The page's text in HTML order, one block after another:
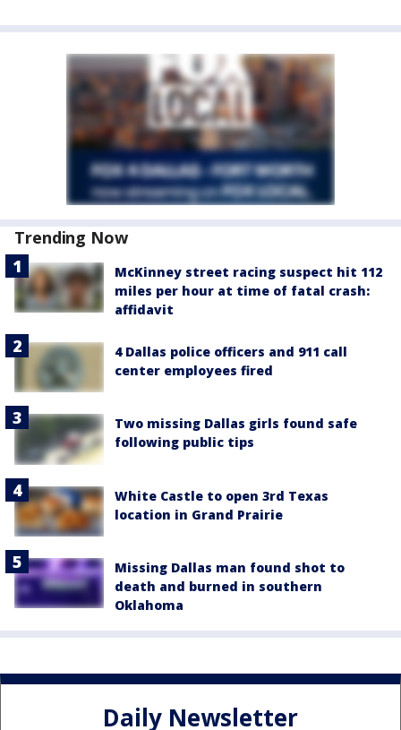
Trending Now
McKinney street racing suspect hit 112
miles per hour at time of fatal crash:
affidavit
4 Dallas police officers and 911 call
center employees fired
Two missing Dallas girls found safe
following public tips
White Castle to open 3rd Texas
location in Grand Prairie
Missing Dallas man found shot to
death and burned in southern
Oklahoma
Daily Newsletter